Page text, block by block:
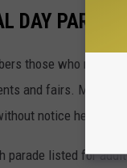
DAY
those who made
and fairs. Most
notice here.
parade listed for